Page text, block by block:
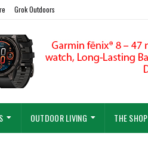
Grok Outdoors
OUTDOOR LIVING THE SHOP